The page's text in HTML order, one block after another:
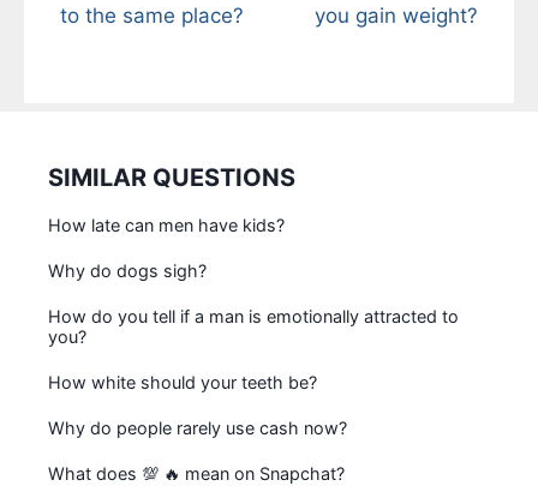
to the same place?
you gain weight?
SIMILAR QUESTIONS
How late can men have kids?
Why do dogs sigh?
How do you tell if a man is emotionally attracted to
you?
How white should your teeth be?
Why do people rarely use cash now?
What does 💯 🔥 mean on Snapchat?